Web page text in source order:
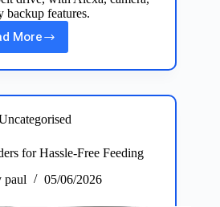
backup features.
More
Best
5
Smart
Door
Openers
Reviewed
for Hassle‑Free Feeding
paul
05/06/2026